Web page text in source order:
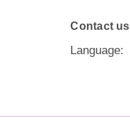
Contact us
Language: